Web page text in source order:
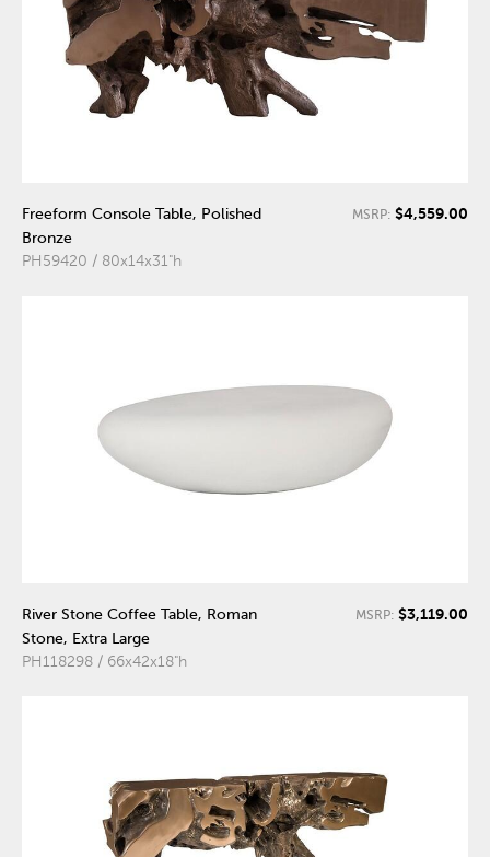
Freeform Console Table, Polished
Bronze
PH59420 / 80x14x31"h
MSRP: $4,559.00
River Stone Coffee Table, Roman
Stone, Extra Large
PH118298 / 66x42x18"h
MSRP: $3,119.00